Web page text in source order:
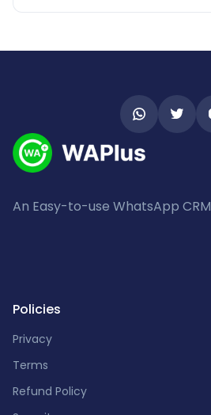
An Easy-to-use WhatsApp CRM
Policies
Privacy
Terms
Refund Policy